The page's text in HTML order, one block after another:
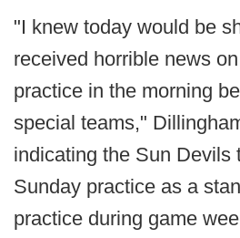
"I knew today would be
received horrible news
practice in the morning
special teams,"
indicating the Sun Devils
Sunday practice as a
practice during game